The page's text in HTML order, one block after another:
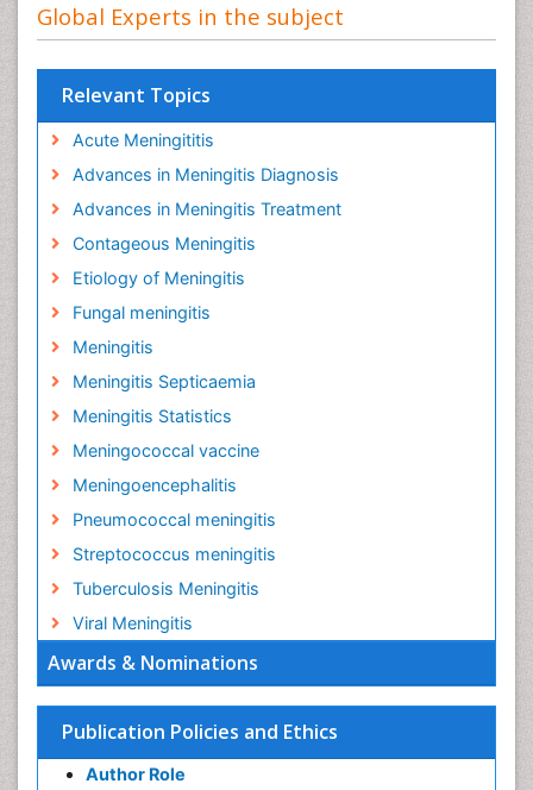
Awards & Nominations
Publication Policies and Ethics
Author Role
Global Experts in the subject
Relevant Topics
Acute Meningititis
Advances in Meningitis Diagnosis
Advances in Meningitis Treatment
Contageous Meningitis
Etiology of Meningitis
Fungal meningitis
Meningitis
Meningitis Septicaemia
Meningitis Statistics
Meningococcal vaccine
Meningoencephalitis
Pneumococcal meningitis
Streptococcus meningitis
Tuberculosis Meningitis
Viral Meningitis